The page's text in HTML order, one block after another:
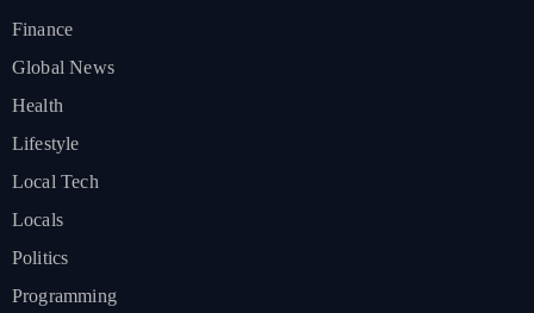
Finance
Global News
Health
Lifestyle
Local Tech
Locals
Politics
Programming